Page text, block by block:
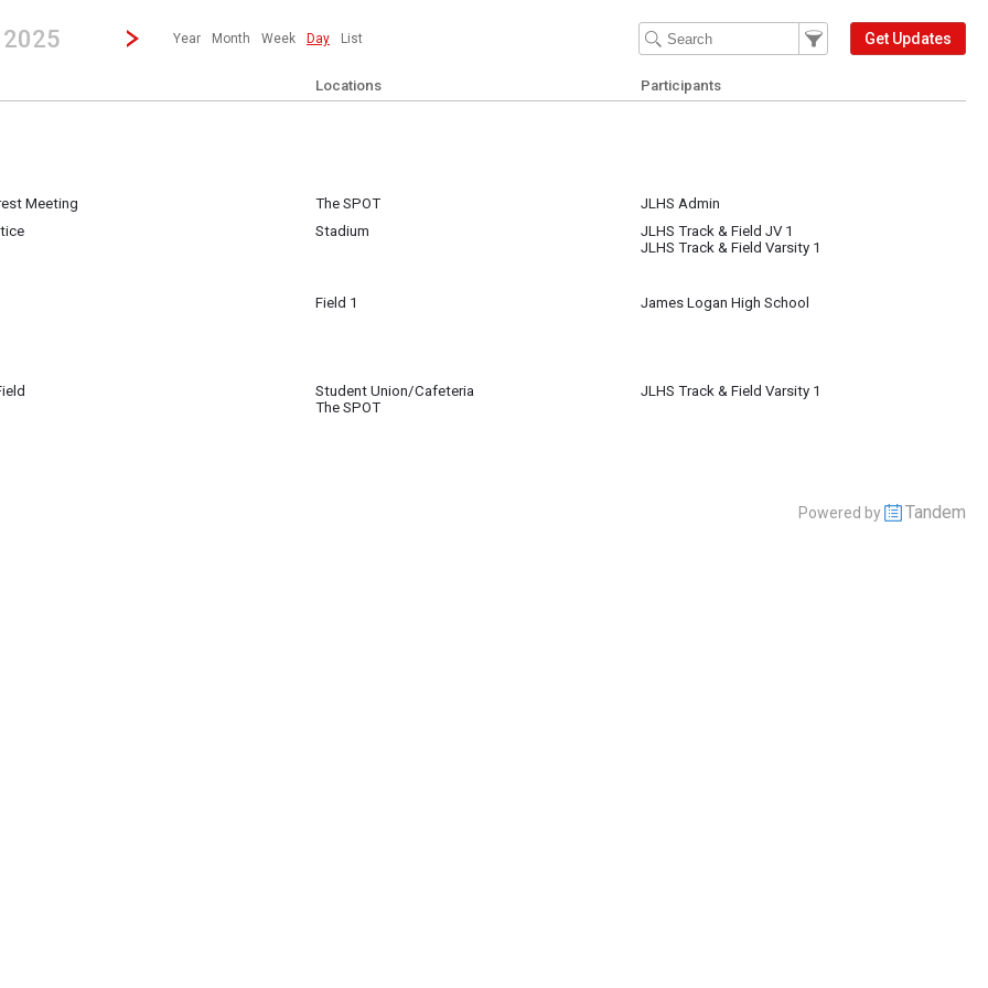
strong| calendar day.
2025 Jump to...
...any day.Click here to view the |strong|next|/strong| calendar day.
Year Month Week Day List
Filter Events
Filter the events that get
Get Updates
Locations
Participants
Meeting
The SPOT
JLHS Admin
Stadium
JLHS Track & Field JV 1
JLHS Track & Field Varsity 1
Field 1
James Logan High School
Student Union/Cafeteria
The SPOT
JLHS Track & Field Varsity 1
Powered by Tandem